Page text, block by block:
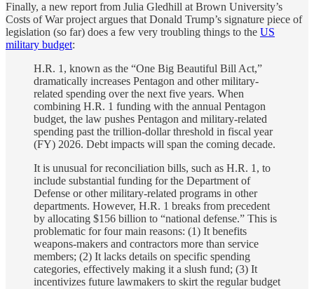
Finally, a new report from Julia Gledhill at Brown University’s
Costs of War project argues that Donald Trump’s signature piece of
legislation (so far) does a few very troubling things to the US
military budget:
H.R. 1, known as the “One Big Beautiful Bill Act,”
dramatically increases Pentagon and other military-
related spending over the next five years. When
combining H.R. 1 funding with the annual Pentagon
budget, the law pushes Pentagon and military-related
spending past the trillion-dollar threshold in fiscal year
(FY) 2026. Debt impacts will span the coming decade.
It is unusual for reconciliation bills, such as H.R. 1, to
include substantial funding for the Department of
Defense or other military-related programs in other
departments. However, H.R. 1 breaks from precedent
by allocating $156 billion to “national defense.” This is
problematic for four main reasons: (1) It benefits
weapons-makers and contractors more than service
members; (2) It lacks details on specific spending
categories, effectively making it a slush fund; (3) It
incentivizes future lawmakers to skirt the regular budget